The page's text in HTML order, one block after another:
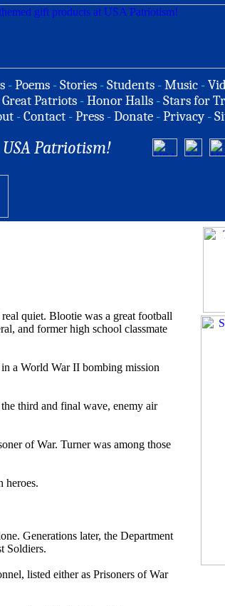
-Poems -Stories -Students -Music -
Great Patriots -Honor Halls -Stars for
-Contact -Press -Donate -Privacy -
USA Patriotism!
quiet. Blootie was a great football
and former high school classmate
a World War II bombing mission
third and final wave, enemy air
of War. Turner was among those
heroes.
Generations later, the Department
Soldiers.
listed either as Prisoners of War